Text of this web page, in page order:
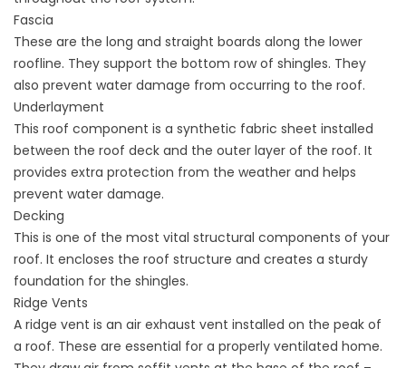
Fascia
These are the long and straight boards along the lower
roofline. They support the bottom row of shingles. They
also prevent water damage from occurring to the roof.
Underlayment
This roof component is a synthetic fabric sheet installed
between the roof deck and the outer layer of the roof. It
provides extra protection from the weather and helps
prevent water damage.
Decking
This is one of the most vital structural components of your
roof. It encloses the roof structure and creates a sturdy
foundation for the shingles.
Ridge Vents
A ridge vent is an air exhaust vent installed on the peak of
a roof. These are essential for a properly ventilated home.